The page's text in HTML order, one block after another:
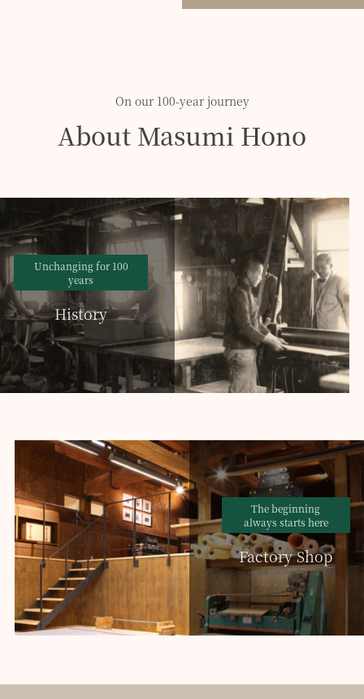
On our 100-year journey
About Masumi Hono
Unchanging for 100
years
History
The beginning
always starts here
Factory Shop